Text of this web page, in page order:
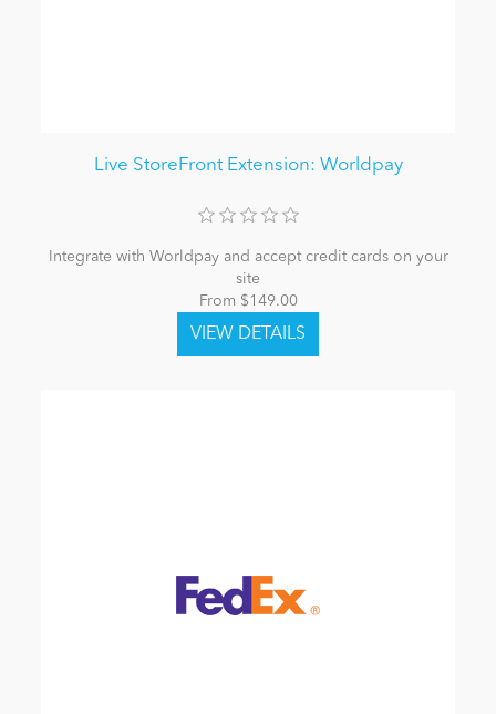
Live StoreFront Extension: Worldpay
Integrate with Worldpay and accept credit cards on your
site
From $149.00